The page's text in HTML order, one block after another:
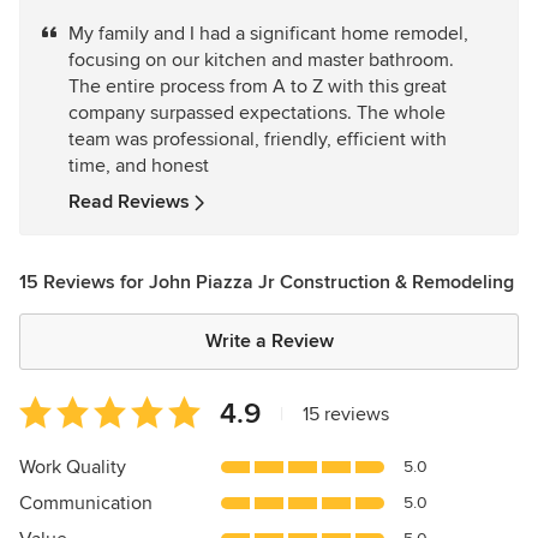
out
of
5
stars
My family and I had a significant home remodel,
focusing on our kitchen and master bathroom.
The entire process from A to Z with this great
company surpassed expectations. The whole
team was professional, friendly, efficient with
time, and honest
Read Reviews
15 Reviews for John Piazza Jr Construction & Remodeling
Write a Review
Average
rating:
4.9
of
4.9 15 reviews
Work Quality 5.0
Communication 5.0